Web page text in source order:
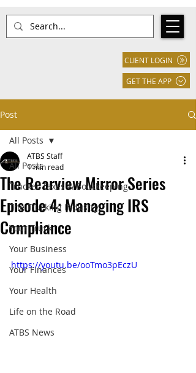
GET THE APP
CLIENT LOGIN
Post
All Posts
Trucker Taxes & Bookkeeping
The Trucking Industry
Your Truck
Your Business
Your Finances
Your Health
Life on the Road
ATBS News
All Posts
The Rearview Mirror Series
Episode 4: Managing IRS
Compliance
ATBS Staff
1 min read
https://youtu.be/ooTmo3pEczU